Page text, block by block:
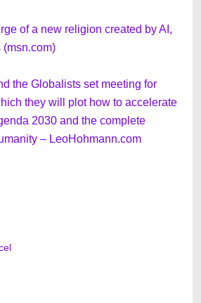
of a new religion created by AI,
(msn.com)
the Globalists set meeting for
they will plot how to accelerate
2030 and the complete
– LeoHohmann.com